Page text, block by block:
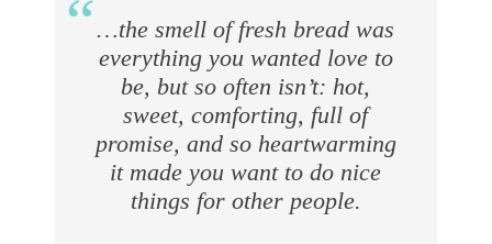
…the smell of fresh bread was
everything you wanted love to
be, but so often isn’t: hot,
sweet, comforting, full of
promise, and so heartwarming
it made you want to do nice
things for other people.